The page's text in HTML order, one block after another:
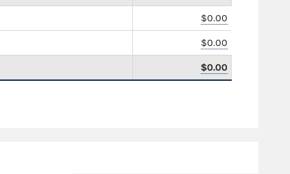
$0.00
$0.00
$0.00